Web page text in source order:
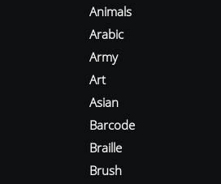
Animals
Arabic
Army
Art
Asian
Barcode
Braille
Brush